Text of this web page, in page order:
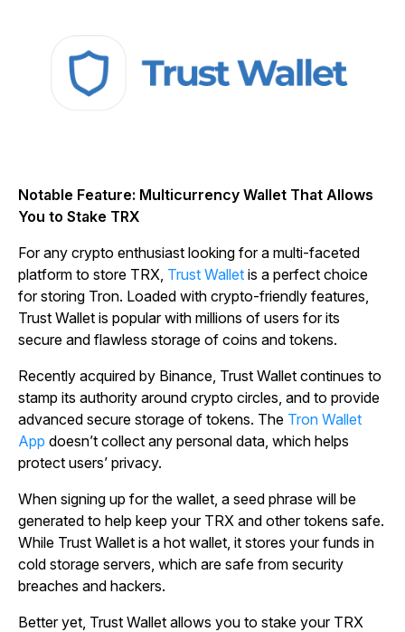
Notable Feature: Multicurrency Wallet That Allows
You to Stake TRX
For any crypto enthusiast looking for a multi-faceted
platform to store TRX, Trust Wallet is a perfect choice
for storing Tron. Loaded with crypto-friendly features,
Trust Wallet is popular with millions of users for its
secure and flawless storage of coins and tokens.
Recently acquired by Binance, Trust Wallet continues to
stamp its authority around crypto circles, and to provide
advanced secure storage of tokens. The Tron Wallet
App doesn’t collect any personal data, which helps
protect users’ privacy.
When signing up for the wallet, a seed phrase will be
generated to help keep your TRX and other tokens safe.
While Trust Wallet is a hot wallet, it stores your funds in
cold storage servers, which are safe from security
breaches and hackers.
Better yet, Trust Wallet allows you to stake your TRX